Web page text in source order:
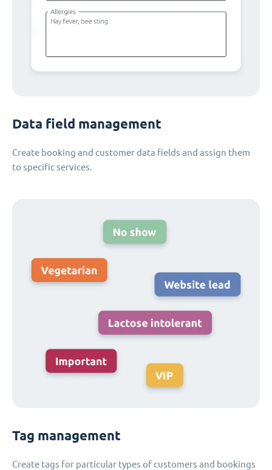
Data field management
Create booking and customer data fields and assign them
to specific services.
Tag management
Create tags for particular types of customers and bookings